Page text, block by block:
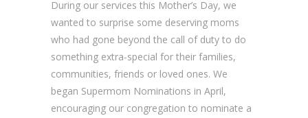
During our services this Mother’s Day, we
wanted to surprise some deserving moms
who had gone beyond the call of duty to do
something extra-special for their families,
communities, friends or loved ones. We
began Supermom Nominations in April,
encouraging our congregation to nominate a